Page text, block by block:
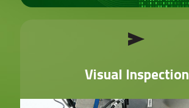
Visual Inspection